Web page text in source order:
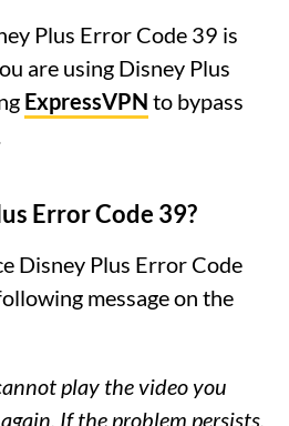
Plus Error Code 39 is
are using Disney Plus
ExpressVPN to bypass
Error Code 39?
Disney Plus Error Code
message on the
play the video you
If the problem persists,